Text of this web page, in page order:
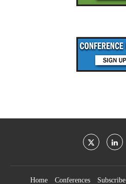
Home Conferences Subscribe